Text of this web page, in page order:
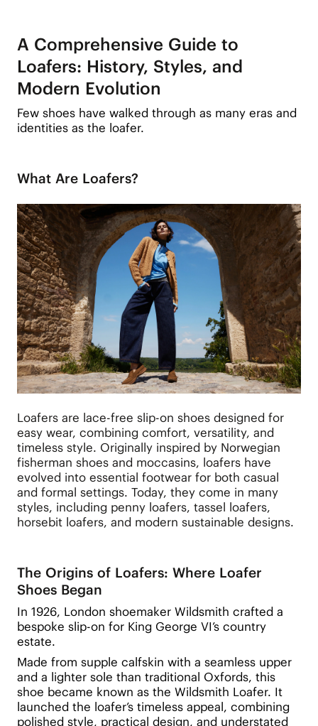
A Comprehensive Guide to
Loafers: History, Styles, and
Modern Evolution
Few shoes have walked through as many eras and
identities as the loafer.
What Are Loafers?
Loafers are lace-free slip-on shoes designed for
easy wear, combining comfort, versatility, and
timeless style. Originally inspired by Norwegian
fisherman shoes and moccasins, loafers have
evolved into essential footwear for both casual
and formal settings. Today, they come in many
styles, including penny loafers, tassel loafers,
horsebit loafers, and modern sustainable designs.
The Origins of Loafers: Where Loafer
Shoes Began
In 1926, London shoemaker Wildsmith crafted a
bespoke slip-on for King George VI’s country
estate.
Made from supple calfskin with a seamless upper
and a lighter sole than traditional Oxfords, this
shoe became known as the Wildsmith Loafer. It
launched the loafer’s timeless appeal, combining
polished style, practical design, and understated